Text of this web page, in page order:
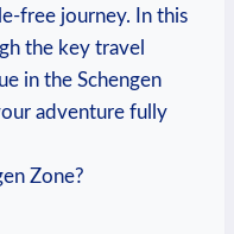
free journey. In this
the key travel
in the Schengen
adventure⁢ fully